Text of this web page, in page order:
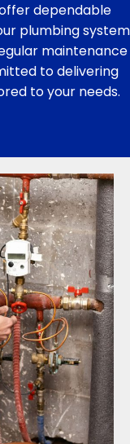
dependable
plumbing system
maintenance
to delivering
to your needs.